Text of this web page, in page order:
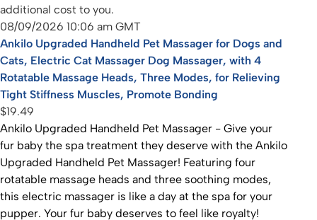
additional cost to you.
08/09/2026 10:06 am GMT
Ankilo Upgraded Handheld Pet Massager for Dogs and
Cats, Electric Cat Massager Dog Massager, with 4
Rotatable Massage Heads, Three Modes, for Relieving
Tight Stiffness Muscles, Promote Bonding
$19.49
Ankilo Upgraded Handheld Pet Massager - Give your
fur baby the spa treatment they deserve with the Ankilo
Upgraded Handheld Pet Massager! Featuring four
rotatable massage heads and three soothing modes,
this electric massager is like a day at the spa for your
pupper. Your fur baby deserves to feel like royalty!